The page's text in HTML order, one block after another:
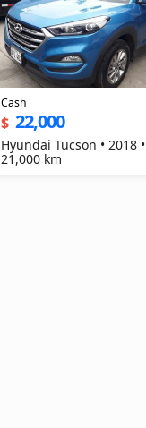
Cash
$ 22,000
Hyundai Tucson • 2018 •
21,000 km